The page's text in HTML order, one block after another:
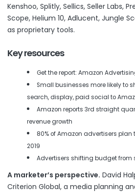
Kenshoo, Splitly, Sellics, Seller Labs,
Scope, Helium 10, Adlucent, Jungle
as proprietary tools.
Key resources
Get the report: Amazon
Small businesses more likely to
search, display, paid social to
Amazon reports 3rd straight
revenue growth
80% of Amazon advertisers
2019
Advertisers shifting budget from
A marketer’s perspective. David
Criterion Global, a media planning